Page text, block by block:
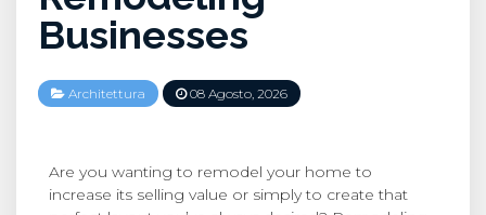
Businesses
Architettura 08 Agosto, 2026
Are you wanting to remodel your home to
increase its selling value or simply to create that